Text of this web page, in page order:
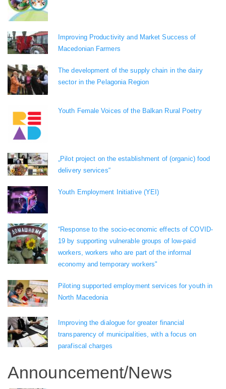
Improving Productivity and Market Success of
Macedonian Farmers
The development of the supply chain in the dairy
sector in the Pelagonia Region
Youth Female Voices of the Balkan Rural Poetry
„Pilot project on the establishment of (organic) food
delivery services“
Youth Employment Initiative (YEI)
“Response to the socio-economic effects of COVID-
19 by supporting vulnerable groups of low-paid
workers, workers who are part of the informal
economy and temporary workers"
Piloting supported employment services for youth in
North Macedonia
Improving the dialogue for greater financial
transparency of municipalities, with a focus on
parafiscal charges
Announcement/News